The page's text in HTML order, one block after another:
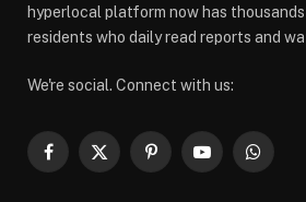
hyperlocal platform now has
residents who daily read reports and
We're social. Connect with us:
Facebook
X
PinterestYouTube